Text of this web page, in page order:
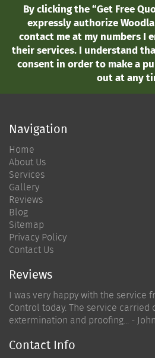
By clicking the “Get Free
expressly authorize
contact me at my numbers I
their services. I understand
consent in order to make a
out at any
Navigation
Home
About Us
Services
Gallery
Reviews
Blog
Sitemap
Privacy Policy
Contact Us
Reviews
I was very happy with the service
Control today. The service
extermination and proofing... -
Contact Info